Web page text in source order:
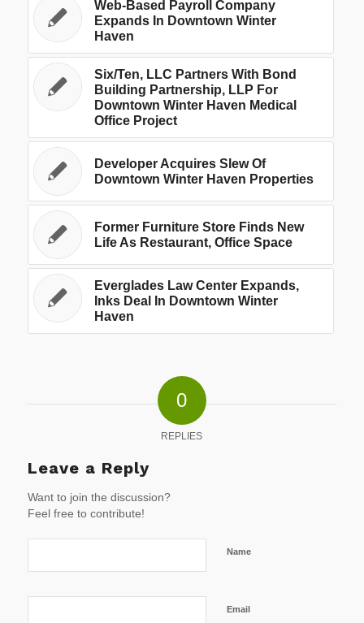
Web-Based Payroll Company
Expands In Downtown Winter
Haven
Six/Ten, LLC Partners With Bond
Building Partnership, LLP For
Downtown Winter Haven Medical
Office Project
Developer Acquires Slew Of
Downtown Winter Haven Properties
Former Furniture Store Finds New
Life As Restaurant, Office Space
Everglades Law Center Expands,
Inks Deal In Downtown Winter
Haven
0
REPLIES
Leave a Reply
Want to join the discussion?
Feel free to contribute!
Name
Email